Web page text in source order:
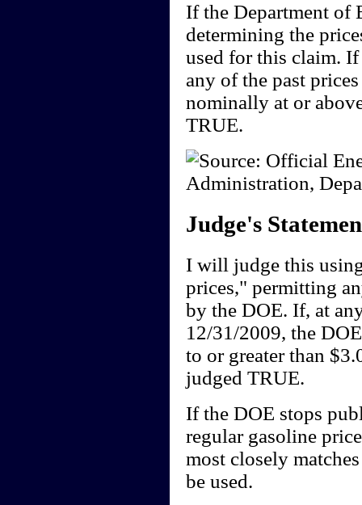
If the Department of
determining the
used for this claim.
any of the past
nominally at or
TRUE.
Judge's
I will judge this
prices," permitting
by the DOE. If, at
12/31/2009, the
to or greater than
judged TRUE.
If the DOE stops
regular gasoline
most closely
be used.